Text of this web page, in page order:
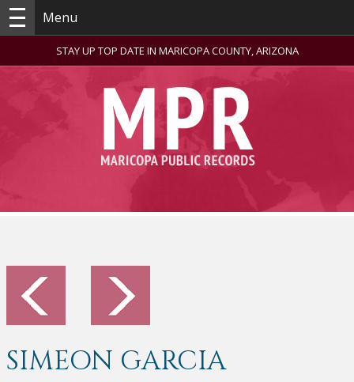
Menu
STAY UP TOP DATE IN MARICOPA COUNTY, ARIZONA
SIMEON GARCIA